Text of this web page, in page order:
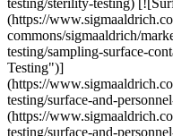
testing/sterility-testing)
(https://
commons/sigmaaldrich/
testing/sampling-surface-
Testing")]
(https://
testing/surface-and-
(https://
testing/surface-and-